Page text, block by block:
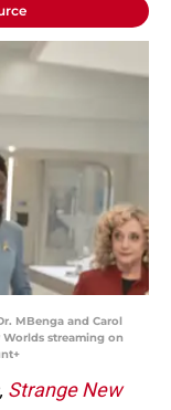
MBenga and Carol
Worlds streaming on
Strange New